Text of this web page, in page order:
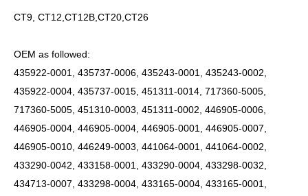
CT9, CT12,CT12B,CT20,CT26
OEM as followed:
435922-0001, 435737-0006, 435243-0001, 435243-0002,
435922-0004, 435737-0015, 451311-0014, 717360-5005,
717360-5005, 451310-0003, 451311-0002, 446905-0006,
446905-0004, 446905-0004, 446905-0001, 446905-0007,
446905-0010, 446249-0003, 441064-0001, 441064-0002,
433290-0042, 433158-0001, 433290-0004, 433298-0032,
434713-0007, 433298-0004, 433165-0004, 433165-0001,